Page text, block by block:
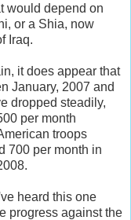
would depend on
or a Shia, now
Iraq.
it does appear that
January, 2007 and
dropped steadily,
per month
troops
700 per month in
heard this one
progress against the